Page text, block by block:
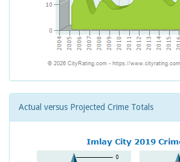
Actual versus Projected Crime Totals